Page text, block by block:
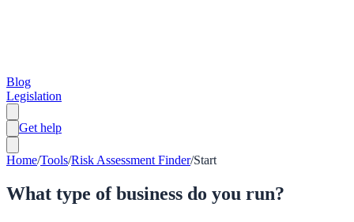
Blog
Legislation
Get help
Home/Tools/Risk Assessment Finder/Start
What type of business do you run?